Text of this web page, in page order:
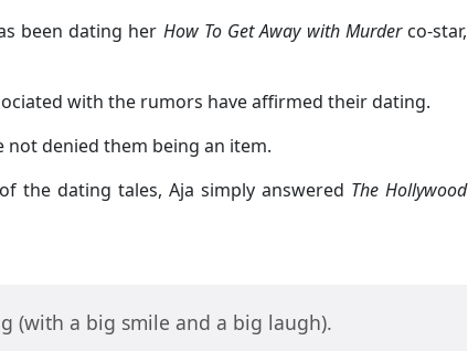
been dating her How To Get Away with Murderco-star,
with the rumors have affirmed their dating.
not denied them being an item.
the dating tales, Aja simply answered The Hollywood
(with a big smile and a big laugh).